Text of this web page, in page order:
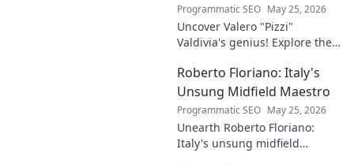
Programmatic SEO May 25, 2026
Uncover Valero "Pizzi"
Valdivia's genius! Explore the
brilliance of football's unsung
maestro.
Roberto Floriano: Italy's
Unsung Midfield Maestro
Programmatic SEO May 25, 2026
Unearth Roberto Floriano:
Italy's unsung midfield